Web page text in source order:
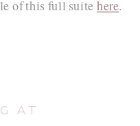
AT
of this full suitehere.